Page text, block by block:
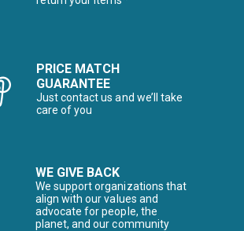
PRICE MATCH
GUARANTEE
Just contact us and we’ll take
care of you
WE GIVE BACK
We support organizations that
align with our values and
advocate for people, the
planet, and our community